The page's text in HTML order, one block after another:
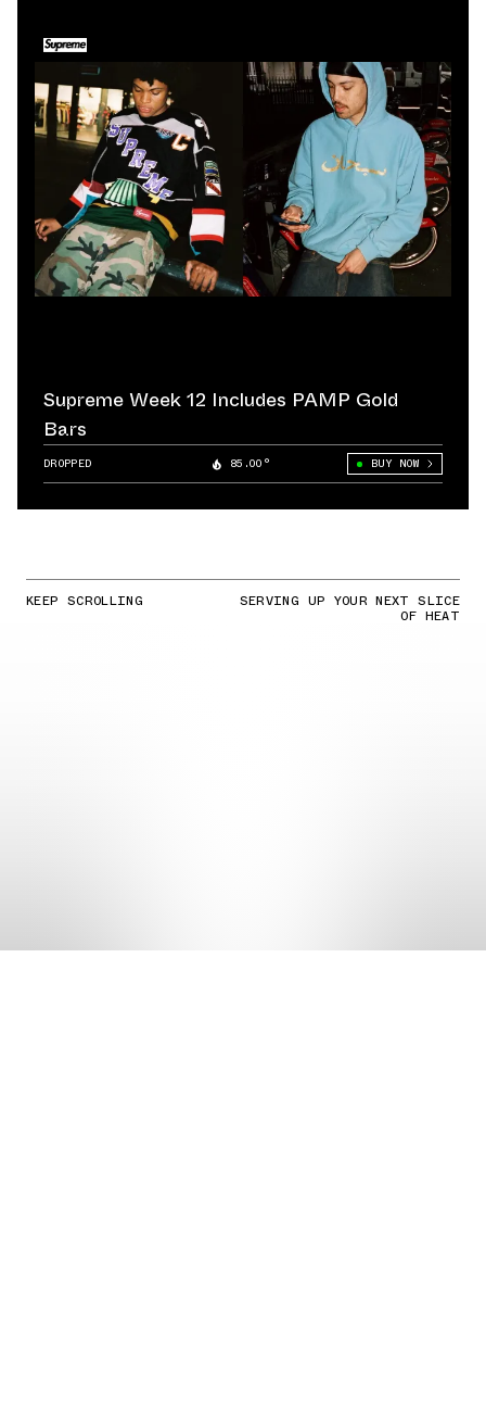
Supreme Week 12 Includes PAMP Gold
Bars
DROPPED 85.00° BUY NOW
KEEP SCROLLING SERVING UP YOUR NEXT SLICE
OF HEAT